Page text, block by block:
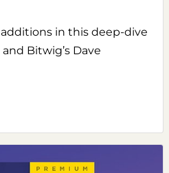
in this deep-dive
Bitwig’s Dave